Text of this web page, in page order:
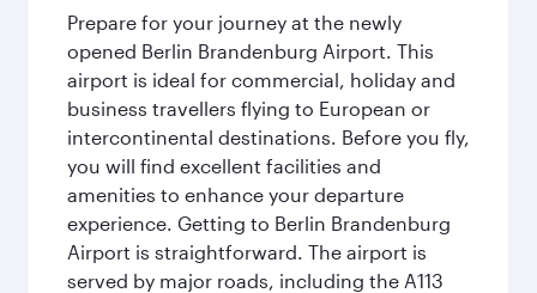
Prepare for your journey at the newly
opened Berlin Brandenburg Airport. This
airport is ideal for commercial, holiday and
business travellers flying to European or
intercontinental destinations. Before you fly,
you will find excellent facilities and
amenities to enhance your departure
experience. Getting to Berlin Brandenburg
Airport is straightforward. The airport is
served by major roads, including the A113